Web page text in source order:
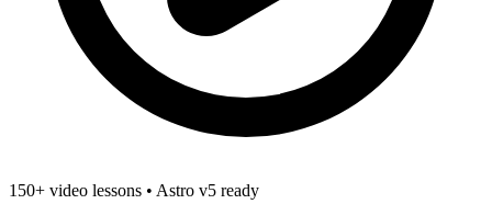
150+ video lessons • Astro v5 ready